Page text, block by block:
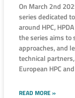
On March 2nd
series dedicated
around HPC,
the series aims to
approaches, and
technical
European HPC
READ MORE »